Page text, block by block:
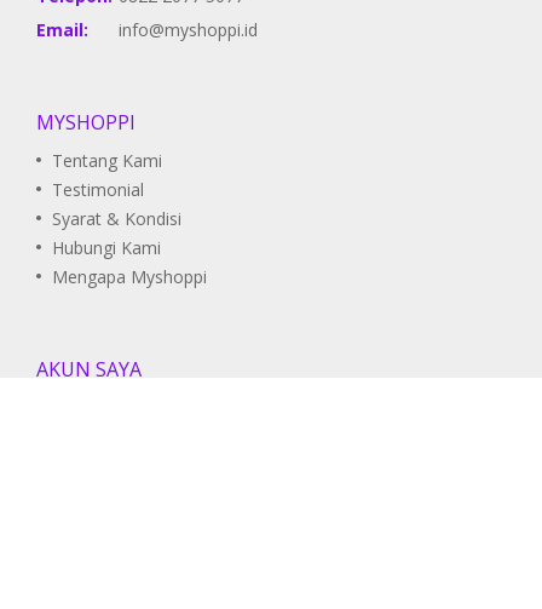
Email:
info@myshoppi.id
MYSHOPPI
Tentang Kami
Testimonial
Syarat & Kondisi
Hubungi Kami
Mengapa Myshoppi
AKUN SAYA